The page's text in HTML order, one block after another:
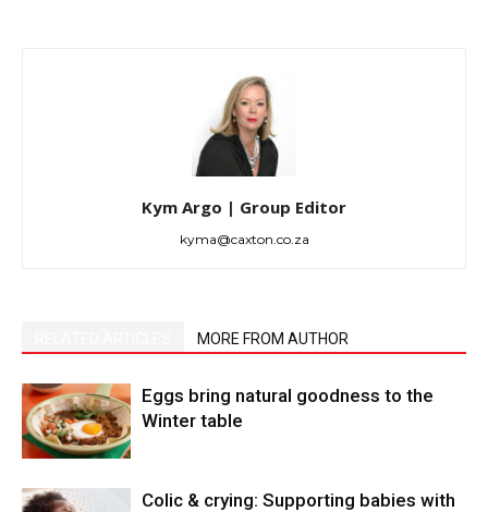
Kym Argo | Group Editor
kyma@caxton.co.za
MORE FROM AUTHOR
Eggs bring natural goodness to the
Winter table
Colic & crying: Supporting babies with